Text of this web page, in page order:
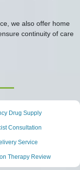
we also offer home
continuity of care
Drug Supply
Consultation
Service
Therapy Review